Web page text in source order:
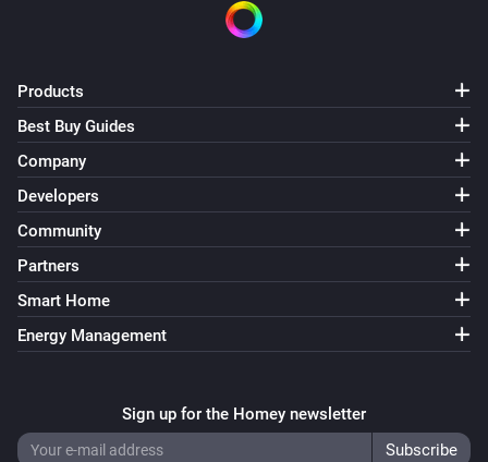
Products
Best Buy Guides
Company
Developers
Community
Partners
Smart Home
Energy Management
Sign up for the Homey newsletter